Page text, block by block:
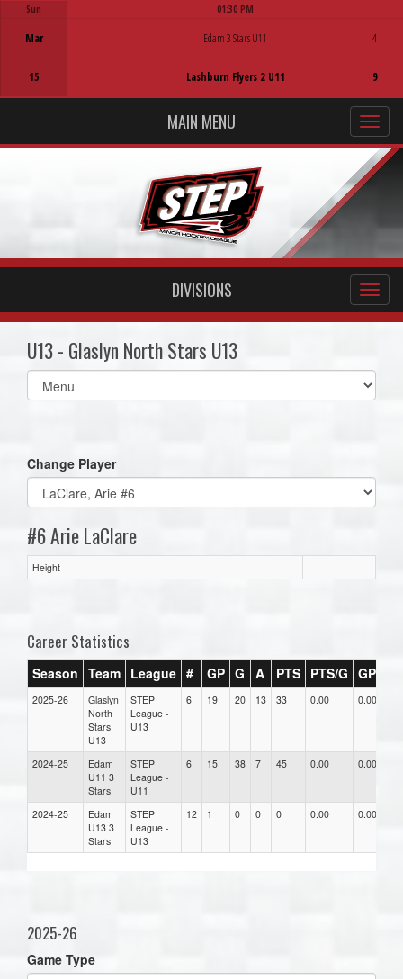
Sun
Mar
15
01:30 PM
Edam 3 Stars U11
Lashburn Flyers 2 U11
4
9
MAIN MENU
DIVISIONS
U13 - Glaslyn North Stars U13
Select
list(select
Change Player
#6 Arie LaClare
Height
Career Statistics
Season Team League # GP G A PTS PTS/G GPG
2025-26
Glaslyn
North
Stars
U13
STEP
League -
U13
6 19 20 13 33 0.00 0.00
2024-25
Edam
U11 3
Stars
STEP
League -
U11
6 15 38 7 45 0.00 0.00
2024-25
Edam
U13 3
Stars
STEP
League -
U13
12 1 0 0 0 0.00 0.00
2025-26
Game Type